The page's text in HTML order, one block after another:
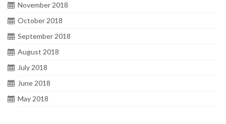
November 2018
October 2018
September 2018
August 2018
July 2018
June 2018
May 2018